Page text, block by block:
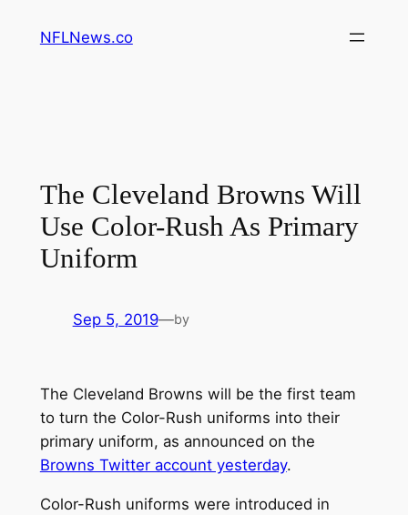
NFLNews.co
The Cleveland Browns Will
Use Color-Rush As Primary
Uniform
Sep 5, 2019—by
The Cleveland Browns will be the first team
to turn the Color-Rush uniforms into their
primary uniform, as announced on the
Browns Twitter account yesterday.
Color-Rush uniforms were introduced in